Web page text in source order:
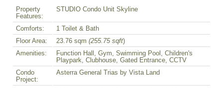
Property
Features:
STUDIO Condo Unit Skyline
Comforts:
1 Toilet & Bath
Floor Area:
23.76 sqm (255.75 sqft)
Amenities:
Function Hall, Gym, Swimming Pool, Children's
Playpark, Clubhouse, Gated Entrance, CCTV
Condo
Project:
Asterra General Trias by Vista Land